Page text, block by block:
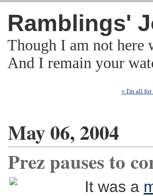
Ramblings'
Though I am not
And I remain your
« I'm all
May 06, 2004
Prez pauses to
It was a